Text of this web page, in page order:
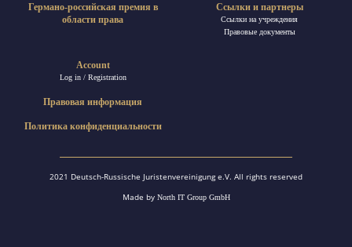
Германо-российская премия в
области права
Account
Log in / Registration
Ссылки и партнеры
Ссылки на учреждения
Правовые документы
Правовая информация
Политика конфиденциальности
2021 Deutsch-Russische Juristenvereinigung e.V. All rights reserved
Made by North IT Group GmbH